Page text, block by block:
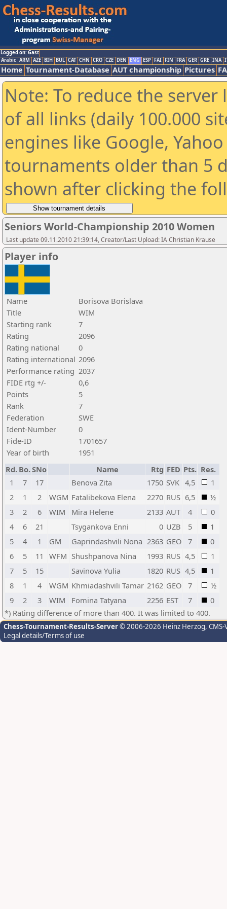
Logged on: Gast
Arabic ARM AZE BIH BUL CAT CHN CRO CZE DEN ENG ESP FAI FIN FRA GER GRE INA
Home Tournament-Database AUT championship Pictures
Note: To reduce the
of all links (daily 100.000
engines like Google,
tournaments older than 5
shown after clicking the
Seniors World-Championship 2010 Women
Last update 09.11.2010 21:39:14, Creator/Last Upload: IA Christian Krause
Player info
Name
Borisova Borislava
Title
WIM
Starting rank
7
Rating
2096
Rating national
0
Rating international 2096
Performance rating 2037
FIDE rtg +/-
0,6
Points
5
Rank
7
Federation
SWE
Ident-Number
0
Fide-ID
1701657
Year of birth
1951
Rd. Bo.SNo Name Rtg FED Pts. Res.
1
7 17 Benova Zita 1750 SVK 4,5
1
2
1 2 WGM Fatalibekova Elena 2270 RUS 6,5
½
3
2 6 WIM Mira Helene 2133 AUT 4
0
4
6 21 Tsygankova Enni 0 UZB 5
1
5
4 1 GM Gaprindashvili Nona 2363 GEO 7
0
6
5 11 WFM Shushpanova Nina 1993 RUS 4,5
1
7
5 15 Savinova Yulia 1820 RUS 4,5
1
8
1 4 WGM Khmiadashvili Tamar 2162 GEO 7
½
9
2 3 WIM Fomina Tatyana 2256 EST 7
0
*) Rating difference of more than 400. It was limited to 400.
Chess-Tournament-Results-Server© 2006-2026 Heinz Herzog,
Legal details/Terms of use